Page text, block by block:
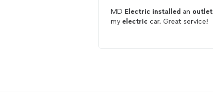
MD Electric installed an outlet
my electric car. Great service!